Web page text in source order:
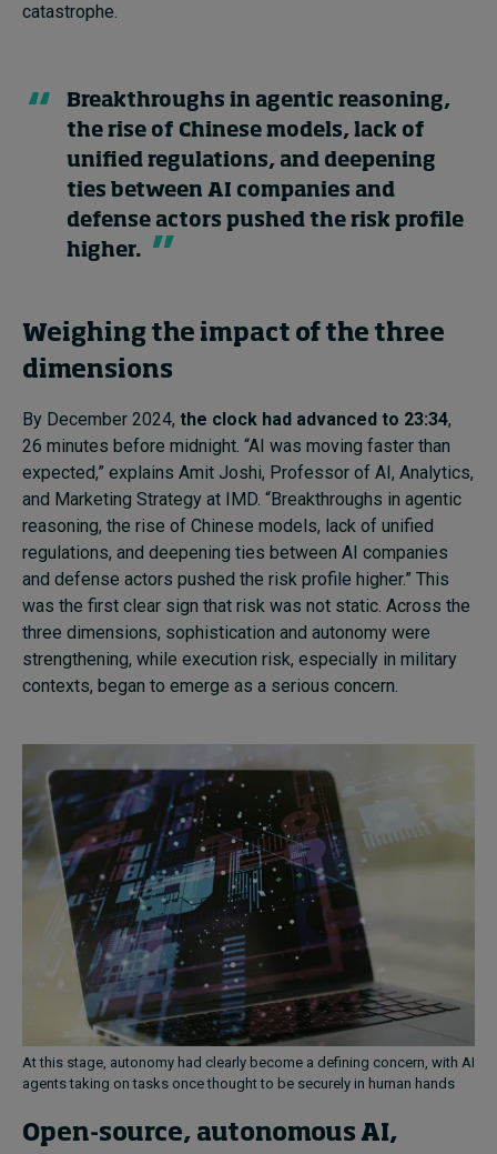
catastrophe.
Breakthroughs in agentic reasoning,
the rise of Chinese models, lack of
unified regulations, and deepening
ties between AI companies and
defense actors pushed the risk profile
higher.
Weighing the impact of the three
dimensions
By December 2024, the clock had advanced to 23:34,
26 minutes before midnight. “AI was moving faster than
expected,” explains Amit Joshi, Professor of AI, Analytics,
and Marketing Strategy at IMD. “Breakthroughs in agentic
reasoning, the rise of Chinese models, lack of unified
regulations, and deepening ties between AI companies
and defense actors pushed the risk profile higher.” This
was the first clear sign that risk was not static. Across the
three dimensions, sophistication and autonomy were
strengthening, while execution risk, especially in military
contexts, began to emerge as a serious concern.
At this stage, autonomy had clearly become a defining concern, with AI
agents taking on tasks once thought to be securely in human hands
Open-source, autonomous AI,